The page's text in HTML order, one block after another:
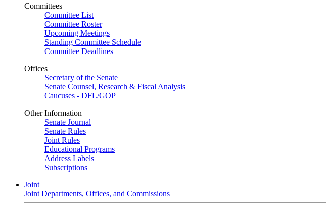
Committees
Committee List
Committee Roster
Upcoming Meetings
Standing Committee Schedule
Committee Deadlines
Offices
Secretary of the Senate
Senate Counsel, Research & Fiscal Analysis
Caucuses - DFL/GOP
Other Information
Senate Journal
Senate Rules
Joint Rules
Educational Programs
Address Labels
Subscriptions
Joint
Joint Departments, Offices, and Commissions